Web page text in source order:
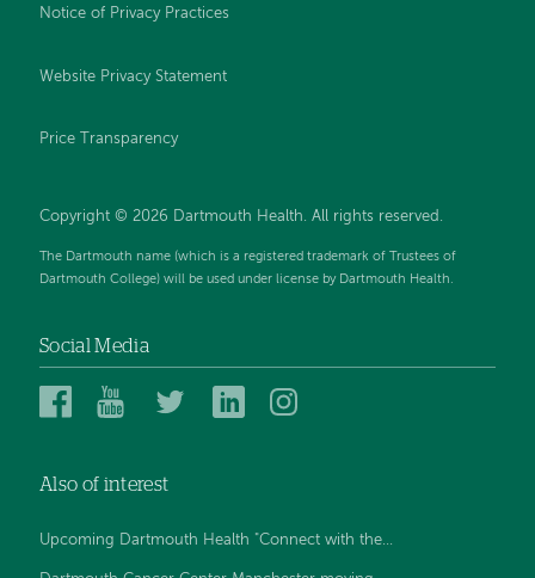
Notice of Privacy Practices
Website Privacy Statement
Price Transparency
Copyright © 2026 Dartmouth Health. All rights reserved.
The Dartmouth name (which is a registered trademark of Trustees of
Dartmouth College) will be used under license by Dartmouth Health.
Social Media
Dartmouth
Facebook
Dartmouth
YouTube
DartmouthDartmouth
Also of interest
Upcoming Dartmouth Health "Connect with the...